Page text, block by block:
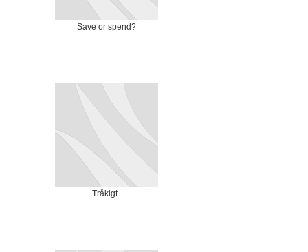
Save or spend?
Tråkigt..